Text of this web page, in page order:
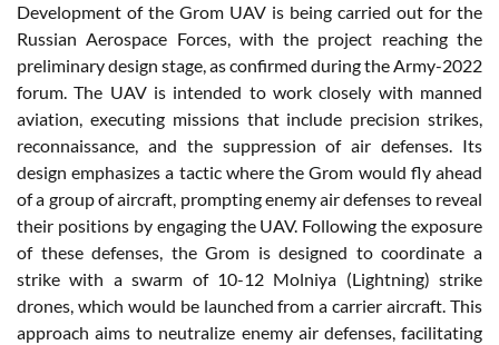
Development of the Grom UAV is being carried out for the
Russian Aerospace Forces, with the project reaching the
preliminary design stage, as confirmed during the Army-2022
forum. The UAV is intended to work closely with manned
aviation, executing missions that include precision strikes,
reconnaissance, and the suppression of air defenses. Its
design emphasizes a tactic where the Grom would fly ahead
of a group of aircraft, prompting enemy air defenses to reveal
their positions by engaging the UAV. Following the exposure
of these defenses, the Grom is designed to coordinate a
strike with a swarm of 10-12 Molniya (Lightning) strike
drones, which would be launched from a carrier aircraft. This
approach aims to neutralize enemy air defenses, facilitating